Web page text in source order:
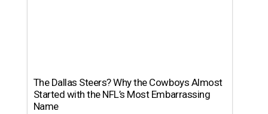
The Dallas Steers? Why the Cowboys Almost
Started with the NFL’s Most Embarrassing
Name